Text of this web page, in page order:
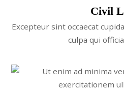
Civil
Excepteur sint occaecat
culpa qui